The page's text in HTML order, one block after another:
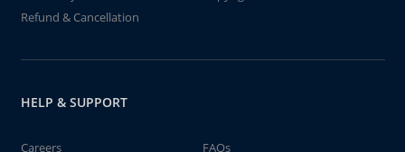
Refund & Cancellation
HELP & SUPPORT
Careers FAQs